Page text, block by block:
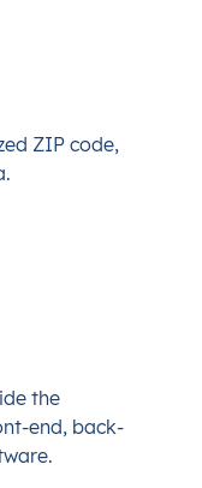
ZIP code,
the
end, back-